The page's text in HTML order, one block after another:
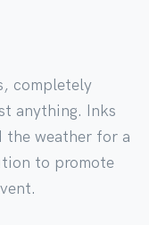
completely
anything. Inks
the weather for a
to promote